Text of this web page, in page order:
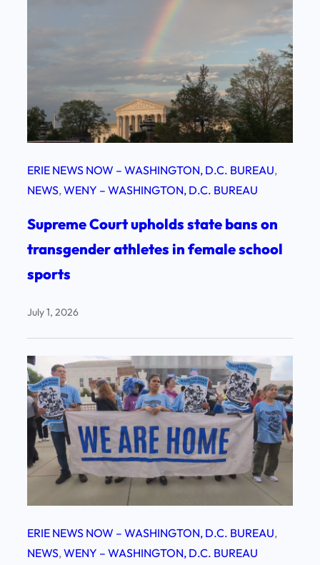
ERIE NEWS NOW – WASHINGTON, D.C. BUREAU
NEWS, WENY – WASHINGTON, D.C. BUREAU
Supreme Court upholds state bans on
transgender athletes in female school
sports
July 1, 2026
ERIE NEWS NOW – WASHINGTON, D.C. BUREAU
NEWS, WENY – WASHINGTON, D.C. BUREAU